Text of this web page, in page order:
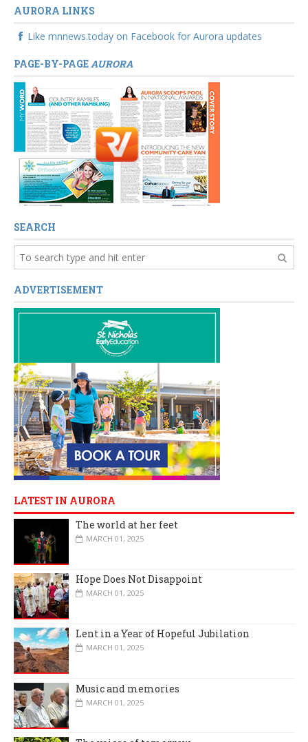
AURORA LINKS
Like mnnews.today on Facebook for Aurora updates
PAGE-BY-PAGEAURORA
SEARCH
ADVERTISEMENT
LATEST IN AURORA
The world at her feet
MARCH 01, 2025
Hope Does Not Disappoint
MARCH 01, 2025
Lent in a Year of Hopeful Jubilation
MARCH 01, 2025
Music and memories
MARCH 01, 2025